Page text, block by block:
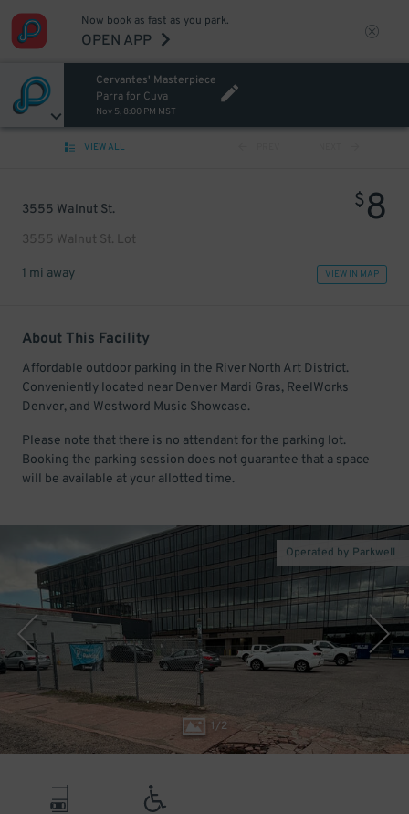
Now book as fast as you park.
OPEN APP
Cervantes' Masterpiece
Parra for Cuva
Nov 5, 8:00 PM MST
VIEW ALL
3555 Walnut St.
3555 Walnut St. Lot
$8
1 mi away VIEW IN MAP
About This Facility
Affordable outdoor parking in the River North Art District.
Conveniently located near Denver Mardi Gras, ReelWorks
Denver, and Westword Music Showcase.
Please note that there is no attendant for the parking lot.
Booking the parking session does not guarantee that a space
will be available at your allotted time.
1/2
Operated by Parkwell